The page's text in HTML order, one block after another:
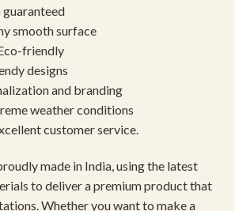
smooth surface
friendly
designs
and branding
weather conditions
customer service.
made in India, using the latest
to deliver a premium product that
Whether you want to make a